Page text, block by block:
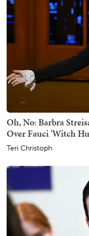
Oh, No: Barbra
Over Fauci 'Witch
Teri Christoph